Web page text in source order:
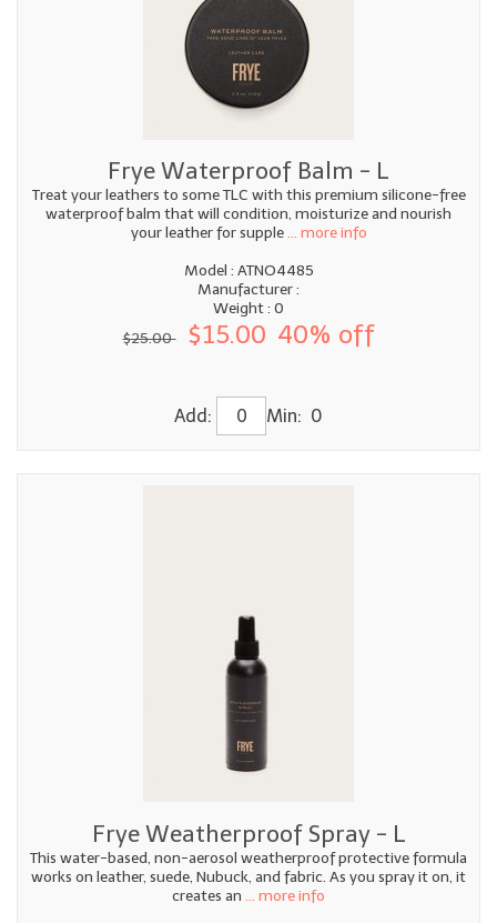
Frye Waterproof Balm - L
Treat your leathers to some TLC with this premium silicone-free
waterproof balm that will condition, moisturize and nourish
your leather for supple... more info
Model : ATNO4485
Manufacturer :
Weight : 0
$25.00
$15.00 40% off
Add: Min: 0
Frye Weatherproof Spray - L
This water-based, non-aerosol weatherproof protective formula
works on leather, suede, Nubuck, and fabric. As you spray it on, it
creates an ... more info